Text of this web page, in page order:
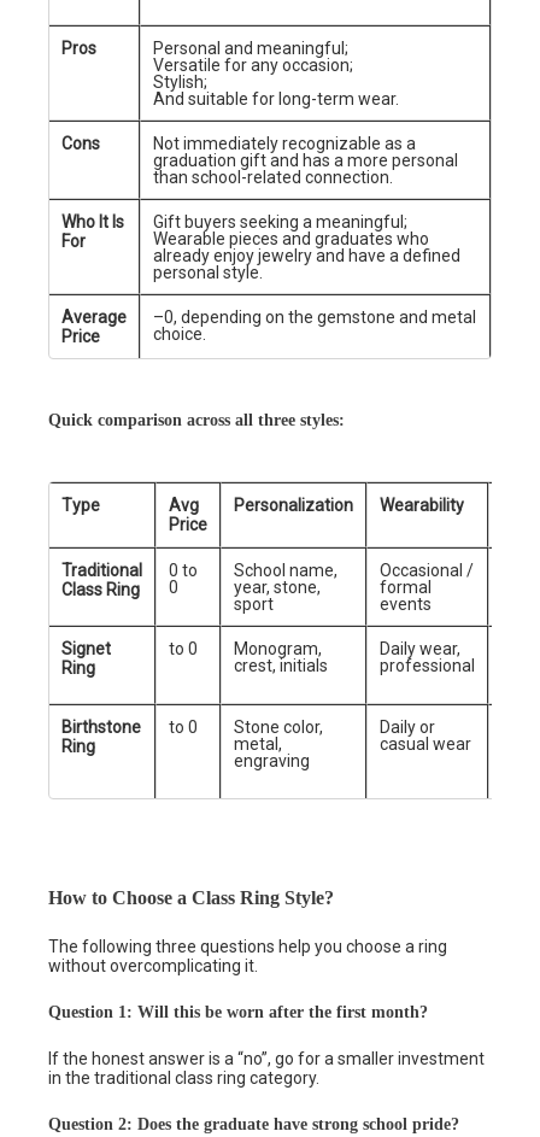
Pros
Personal and meaningful;
Versatile for any occasion;
Stylish;
And suitable for long-term wear.
Cons
Not immediately recognizable as a
graduation gift and has a more personal
than school-related connection.
Who It Is
For
Gift buyers seeking a meaningful;
Wearable pieces and graduates who
already enjoy jewelry and have a defined
personal style.
Average
Price
–0, depending on the gemstone and metal
choice.
Quick comparison across all three styles:
Type
Avg
Price
Personalization Wearability
Traditional
Class Ring
0 to
0
School name,
year, stone,
sport
Occasional /
formal
events
Signet
Ring
to 0
Monogram,
crest, initials
Daily wear,
professional
Birthstone
Ring
to 0
Stone color,
metal,
engraving
Daily or
casual wear
How to Choose a Class Ring Style?
The following three questions help you choose a ring
without overcomplicating it.
Question 1: Will this be worn after the first month?
If the honest answer is a “no”, go for a smaller investment
in the traditional class ring category.
Question 2: Does the graduate have strong school pride?